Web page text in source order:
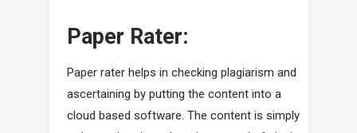
Paper Rater:
Paper rater helps in checking plagiarism and
ascertaining by putting the content into a
cloud based software. The content is simply